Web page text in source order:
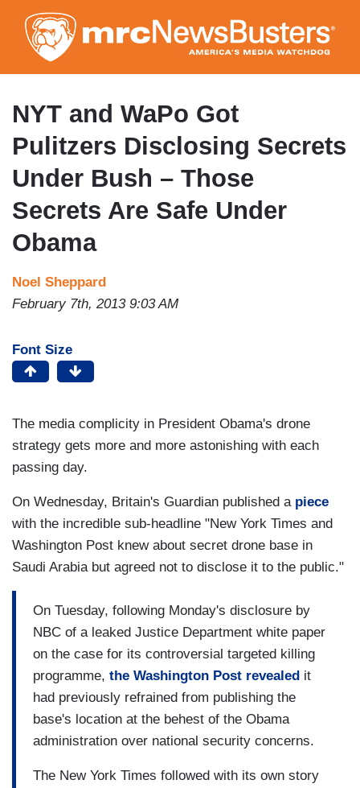
to
main
content
NYT and WaPo Got
Pulitzers Disclosing Secrets
Under Bush – Those
Secrets Are Safe Under
Obama
Noel Sheppard
February 7th, 2013 9:03 AM
Font Size
The media complicity in President Obama's drone
strategy gets more and more astonishing with each
passing day.
On Wednesday, Britain's Guardian published a piece
with the incredible sub-headline "New York Times and
Washington Post knew about secret drone base in
Saudi Arabia but agreed not to disclose it to the public."
On Tuesday, following Monday's disclosure by
NBC of a leaked Justice Department white paper
on the case for its controversial targeted killing
programme, the Washington Post revealed it
had previously refrained from publishing the
base's location at the behest of the Obama
administration over national security concerns.
The New York Times followed with its own story